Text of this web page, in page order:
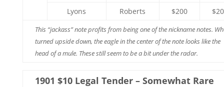
Lyons
Roberts $200
This “jackass” note profits from being one of the nickname notes.
turned upside down, the eagle in the center of the note looks like the
head of a mule. These still seem to be a bit under the radar.
1901 $10 Legal Tender – Somewhat Rare